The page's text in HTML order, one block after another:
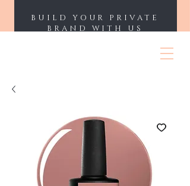
BUILD YOUR PRIVATE
BRAND WITH US